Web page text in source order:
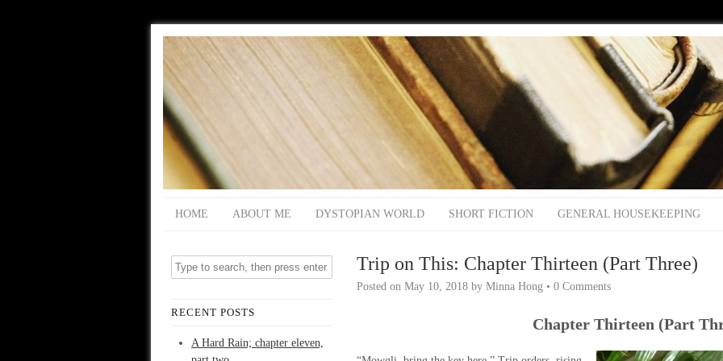
HOME ABOUT ME DYSTOPIAN WORLD SHORT FICTION GENERAL HOUSEKEEPING
RECENT POSTS
A Hard Rain; chapter eleven,
Trip on This: Chapter Thirteen (Part Three)
Posted on May 10, 2018 by Minna Hong • 0 Comments
Chapter Thirteen (Part